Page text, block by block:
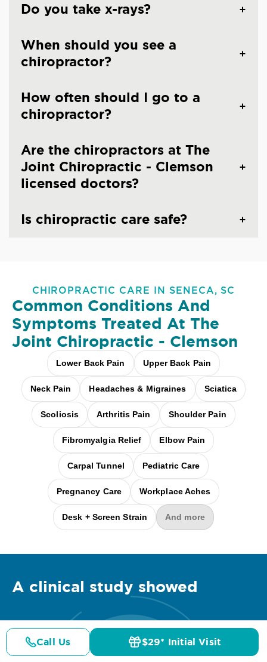
Do you take x-rays?
When should you see a
chiropractor?
How often should I go to a
chiropractor?
Are the chiropractors at The
Joint Chiropractic - Clemson
licensed doctors?
Is chiropractic care safe?
CHIROPRACTIC CARE IN SENECA, SC
Common Conditions And
Symptoms Treated At The
Joint Chiropractic - Clemson
Lower Back Pain Upper Back Pain
Neck Pain Headaches & Migraines Sciatica
Scoliosis Arthritis Pain Shoulder Pain
Fibromyalgia Relief Elbow Pain
Carpal Tunnel Pediatric Care
Pregnancy Care Workplace Aches
Desk + Screen Strain And more
A clinical study showed
Call Us $29* Initial Visit
Details Doctors Pricing